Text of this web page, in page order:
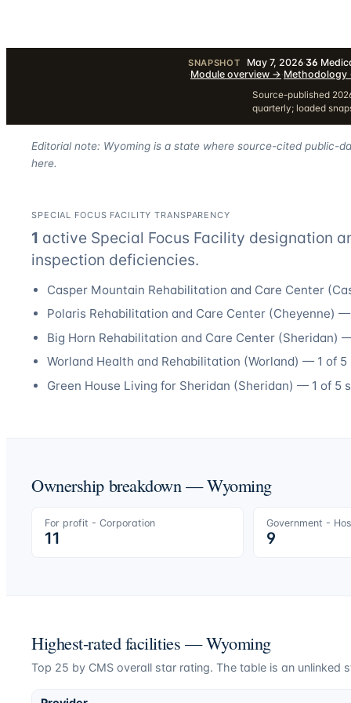
SNAPSHOT May 7, 2026·36
·Module overview →·Methodology
Source-published
quarterly; loaded
Editorial note: Wyoming is a state where source-cited public-
here.
SPECIAL FOCUS FACILITY TRANSPARENCY
1 active Special Focus Facility designation
inspection deficiencies.
Casper Mountain Rehabilitation and Care Center (
Polaris Rehabilitation and Care Center (Cheyenne)
Big Horn Rehabilitation and Care Center (Sheridan)
Worland Health and Rehabilitation (Worland) — 1 of 5
Green House Living for Sheridan (Sheridan) — 1 of 5
Ownership breakdown —Wyoming
For profit - Corporation
11
Government -
9
Highest-rated facilities —Wyoming
Top 25 by CMS overall star rating. The table is an unlinked